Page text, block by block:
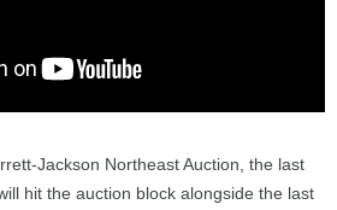
Jackson Northeast Auction, the last
hit the auction block alongside the last